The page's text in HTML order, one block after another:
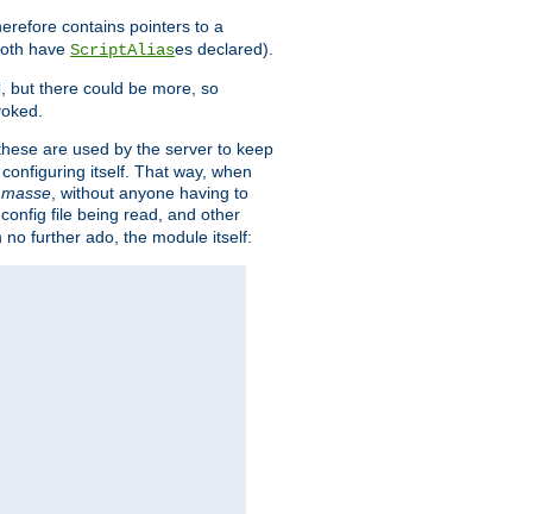
contains pointers to a
have ScriptAliases declared).
but there could be more, so
are used by the server to keep
itself. That way, when
, without anyone having to
file being read, and other
no further ado, the module itself: